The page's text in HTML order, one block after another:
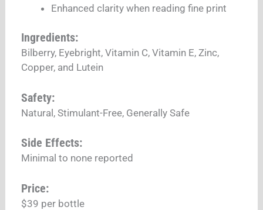
Enhanced clarity when reading fine print
Ingredients:
Bilberry, Eyebright, Vitamin C, Vitamin E, Zinc,
Copper, and Lutein
Safety:
Natural, Stimulant-Free, Generally Safe
Side Effects:
Minimal to none reported
Price:
$39 per bottle